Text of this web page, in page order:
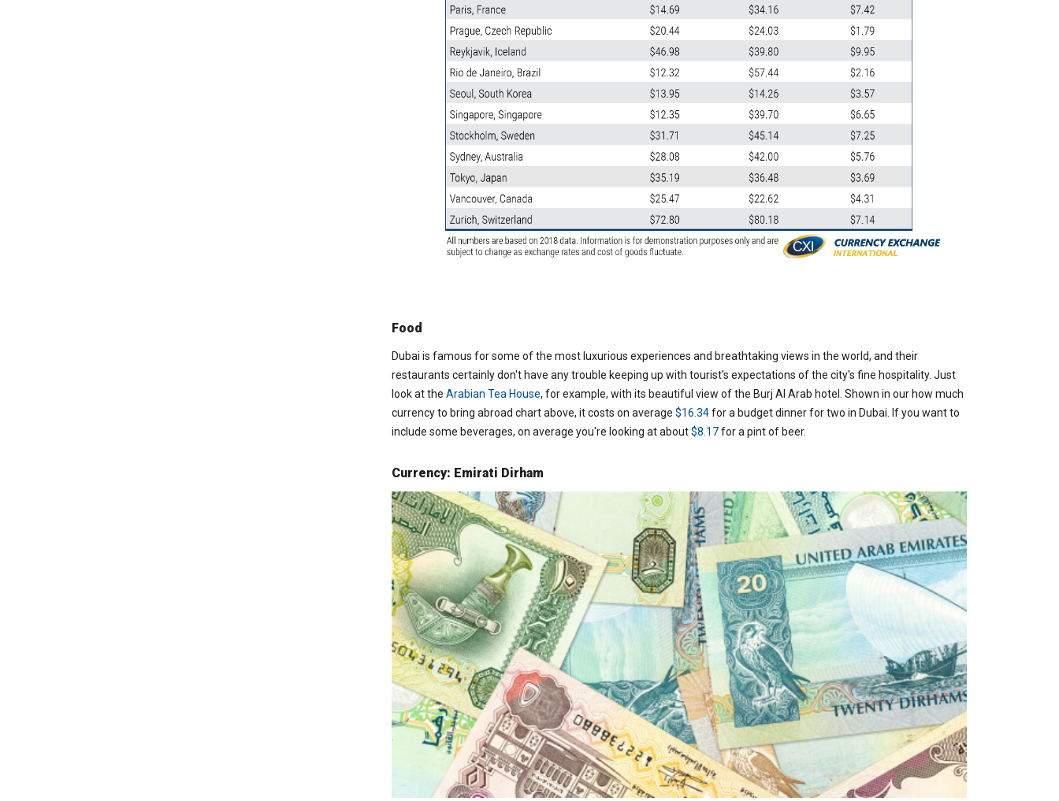
Food
Dubai is famous for some of the most luxurious experiences and breathtaking views in the world, and their
restaurants certainly don't have any trouble keeping up with tourist's expectations of the city's fine hospitality. Just
look at the Arabian Tea House, for example, with its beautiful view of the Burj Al Arab hotel. Shown in our how much
currency to bring abroad chart above, it costs on average $16.34for a budget dinner for two in Dubai. If you want to
include some beverages, on average you're looking at about$8.17for a pint of beer.
Currency: Emirati Dirham